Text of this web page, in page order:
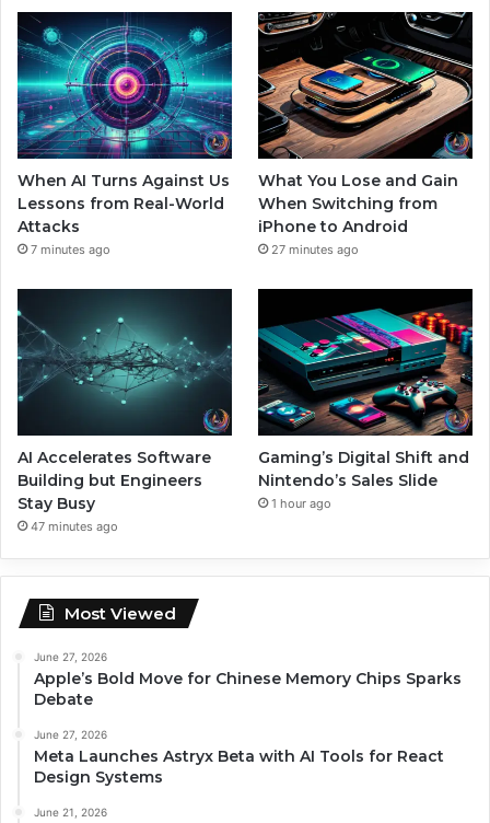
When AI Turns Against Us
Lessons from Real-World
Attacks
7 minutes ago
What You Lose and Gain
When Switching from
iPhone to Android
27 minutes ago
AI Accelerates Software
Building but Engineers
Stay Busy
47 minutes ago
Gaming’s Digital Shift and
Nintendo’s Sales Slide
1 hour ago
Most Viewed
June 27, 2026
Apple’s Bold Move for Chinese Memory Chips Sparks
Debate
June 27, 2026
Meta Launches Astryx Beta with AI Tools for React
Design Systems
June 21, 2026